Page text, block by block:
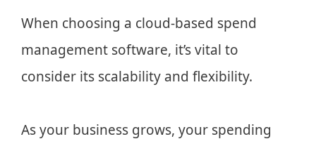
When choosing a cloud-based spend
management software, it’s vital to
consider its scalability and flexibility.
As your business grows, your spending